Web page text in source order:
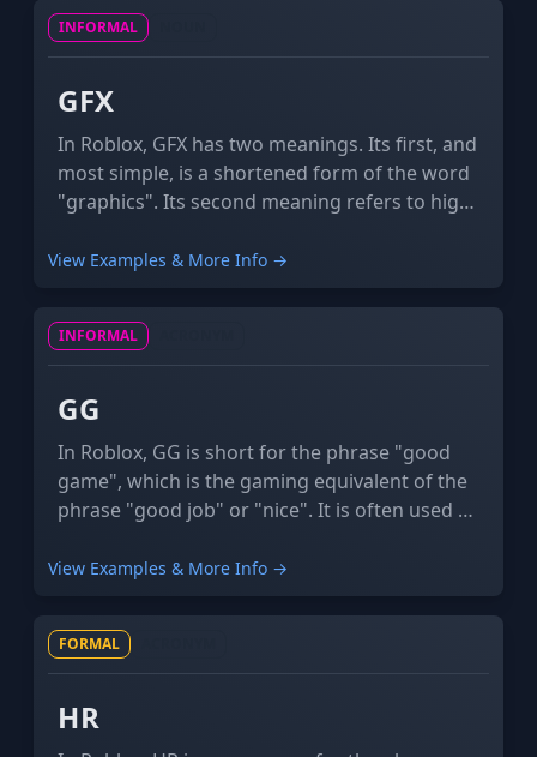
INFORMAL
GFX
In Roblox, GFX has two meanings. Its first, and
most simple, is a shortened form of the word
"graphics". Its second meaning refers to high-
and games that are made with special
have a lot more definition than Roblox, often
incorporating detailed shadowing and
enhanced 3D effects.
View Examples & More Info →
INFORMAL
GG
In Roblox, GG is short for the phrase "good
game", which is the gaming equivalent of the
phrase "good job" or "nice". It is often used at
team. It may also be used ironically when
View Examples & More Info →
FORMAL
HR